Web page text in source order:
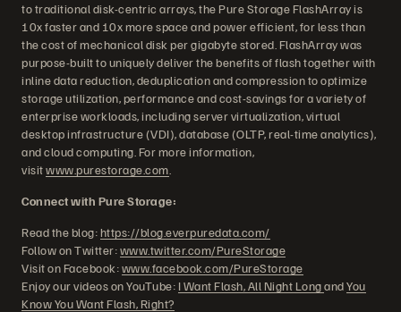
to traditional disk-centric arrays, the Pure Storage FlashArray is
10x faster and 10x more space and power efficient, for less than
the cost of mechanical disk per gigabyte stored. FlashArray was
purpose-built to uniquely deliver the benefits of flash together with
inline data reduction, deduplication and compression to optimize
storage utilization, performance and cost-savings for a variety of
enterprise workloads, including server virtualization, virtual
desktop infrastructure (VDI), database (OLTP, real-time analytics),
and cloud computing. For more information,
visitwww.purestorage.com
Connect with Pure Storage:
Read the blog:https://blog.everpuredata.com/
Follow on Twitter:www.twitter.com/PureStorage
Visit on Facebook:www.facebook.com/PureStorage
Enjoy our videos on YouTube: I Want Flash, All Night LongandYou
Know You Want Flash, Right?